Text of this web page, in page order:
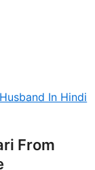
In Hindi
From